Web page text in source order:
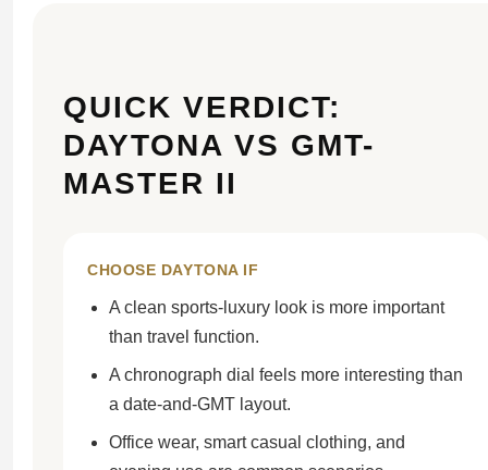
QUICK VERDICT:
DAYTONA VS GMT-
MASTER II
CHOOSE DAYTONA IF
A clean sports-luxury look is more important
than travel function.
A chronograph dial feels more interesting than
a date-and-GMT layout.
Office wear, smart casual clothing, and